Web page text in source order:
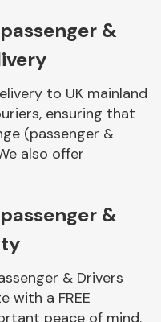
Front
Cooling & Heating
&
to UK mainland
ensuring that
(passenger &
also offer
&
& Drivers
with a FREE
peace of mind.